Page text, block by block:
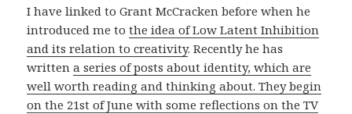
I have linked to Grant McCracken before when he
introduced me tothe idea of Low Latent Inhibition
and its relation to creativity. Recently he has
writtena series of posts about identity, which are
well worth reading and thinking about. They begin
on the 21st of June with some reflections on the TV